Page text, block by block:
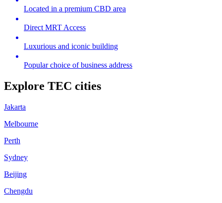
Located in a premium CBD area
Direct MRT Access
Luxurious and iconic building
Popular choice of business address
Explore TEC cities
Jakarta
Melbourne
Perth
Sydney
Beijing
Chengdu